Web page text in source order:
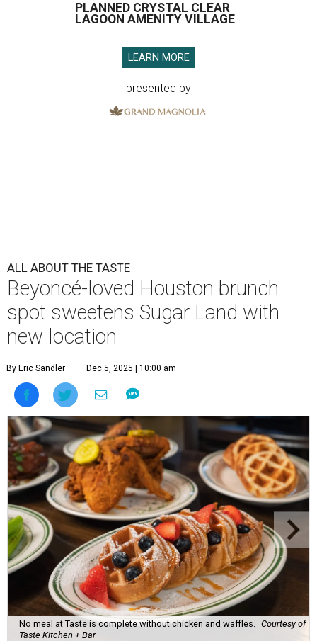
PLANNED CRYSTAL CLEAR
LAGOON AMENITY VILLAGE
LEARN MORE
presented by
ALL ABOUT THE TASTE
Beyoncé-loved Houston brunch
spot sweetens Sugar Land with
new location
By Eric Sandler Dec 5, 2025 | 10:00 am
No meal at Taste is complete without chicken and waffles.
Courtesy of
Taste Kitchen + Bar